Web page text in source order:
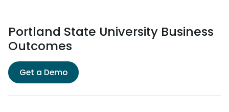
Portland State University Business
Outcomes
Get a Demo